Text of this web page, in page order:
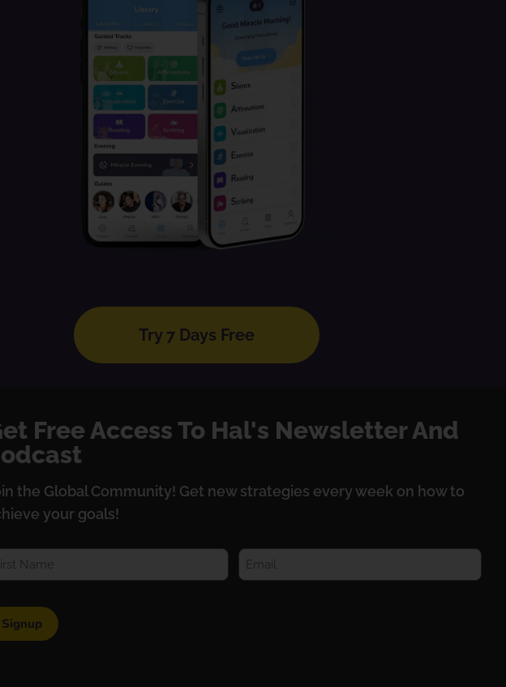
Try 7 Days Free
Free Access To Hal's Newsletter And
the Global Community! Get new strategies every week on how to
your goals!